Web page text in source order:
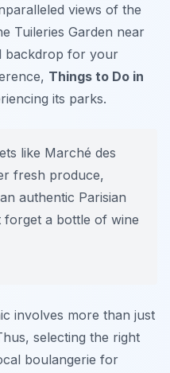
views of the
Tuileries Garden near
backdrop for your
Things to Do in
its parks.
like Marché des
fresh produce,
authentic Parisian
forget a bottle of wine
involves more than just
selecting the right
boulangerie for